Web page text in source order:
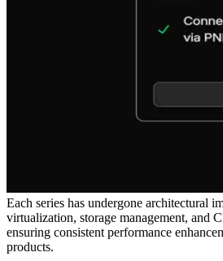
Each series has undergone architectural
virtualization, storage management, and
ensuring consistent performance
products.